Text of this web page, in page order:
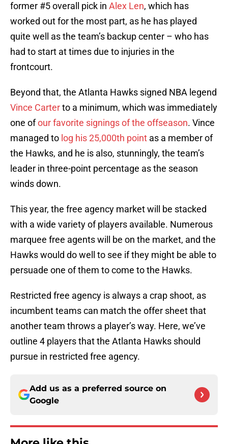
former #5 overall pick in Alex Len, which has
worked out for the most part, as he has played
quite well as the team’s backup center – who has
had to start at times due to injuries in the
frontcourt.
Beyond that, the Atlanta Hawks signed NBA legend
Vince Carterto a minimum, which was immediately
one ofour favorite signings of the offseason. Vince
managed to log his 25,000th point as a member of
the Hawks, and he is also, stunningly, the team’s
leader in three-point percentage as the season
winds down.
This year, the free agency market will be stacked
with a wide variety of players available. Numerous
marquee free agents will be on the market, and the
Hawks would do well to see if they might be able to
persuade one of them to come to the Hawks.
Restricted free agency is always a crap shoot, as
incumbent teams can match the offer sheet that
another team throws a player’s way. Here, we’ve
outline 4 players that the Atlanta Hawks should
pursue in restricted free agency.
Add us as a preferred source on
Google